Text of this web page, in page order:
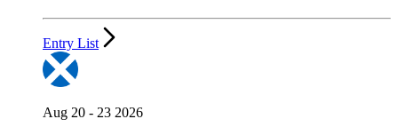
Entry List
Aug 20 - 23 2026